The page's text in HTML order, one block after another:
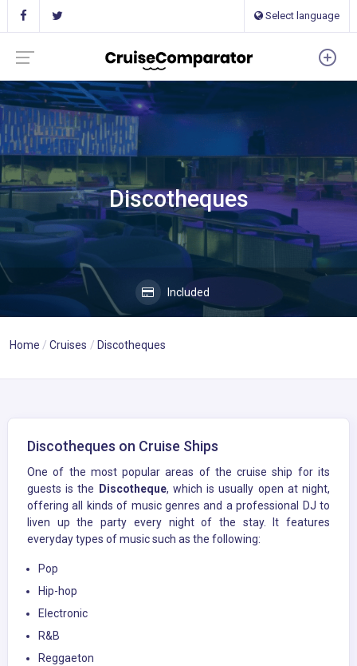
Select language
Discotheques
Included
Home Cruises Discotheques
Discotheques on Cruise Ships
One of the most popular areas of the cruise ship for its
guests is the
Discotheque, which is usually open at night,
offering all kinds of music genres and a professional DJ to
liven up the party every night of the stay. It features
everyday types of music such as the following:
Pop
Hip-hop
Electronic
R&B
Reggaeton